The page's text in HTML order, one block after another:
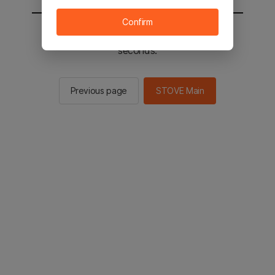
You will be sent to the STOVE main in 3
seconds.
Previous page STOVE Main
Confirm